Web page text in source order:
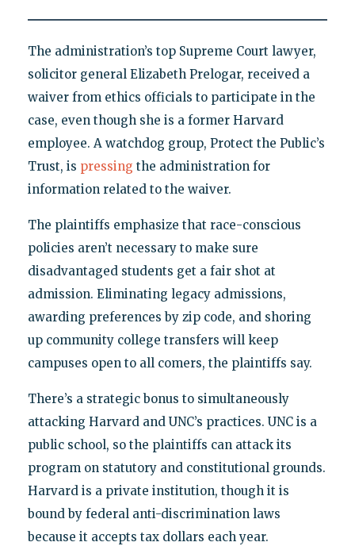
The administration’s top Supreme Court lawyer,
solicitor general Elizabeth Prelogar, received a
waiver from ethics officials to participate in the
case, even though she is a former Harvard
employee. A watchdog group, Protect the Public’s
Trust, is pressing the administration for
information related to the waiver.
The plaintiffs emphasize that race-conscious
policies aren’t necessary to make sure
disadvantaged students get a fair shot at
admission. Eliminating legacy admissions,
awarding preferences by zip code, and shoring
up community college transfers will keep
campuses open to all comers, the plaintiffs say.
There’s a strategic bonus to simultaneously
attacking Harvard and UNC’s practices. UNC is a
public school, so the plaintiffs can attack its
program on statutory and constitutional grounds.
Harvard is a private institution, though it is
bound by federal anti-discrimination laws
because it accepts tax dollars each year.